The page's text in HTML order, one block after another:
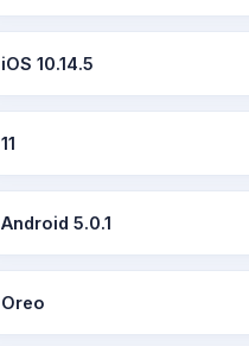
iOS 10.14.5
11
Android 5.0.1
Oreo